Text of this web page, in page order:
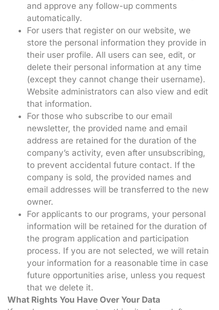
and approve any follow-up comments
automatically.
For users that register on our website, we
store the personal information they provide in
their user profile. All users can see, edit, or
delete their personal information at any time
(except they cannot change their username).
Website administrators can also view and edit
that information.
For those who subscribe to our email
newsletter, the provided name and email
address are retained for the duration of the
company’s activity, even after unsubscribing,
to prevent accidental future contact. If the
company is sold, the provided names and
email addresses will be transferred to the new
owner.
For applicants to our programs, your personal
information will be retained for the duration of
the program application and participation
process. If you are not selected, we will retain
your information for a reasonable time in case
future opportunities arise, unless you request
that we delete it.
What Rights You Have Over Your Data